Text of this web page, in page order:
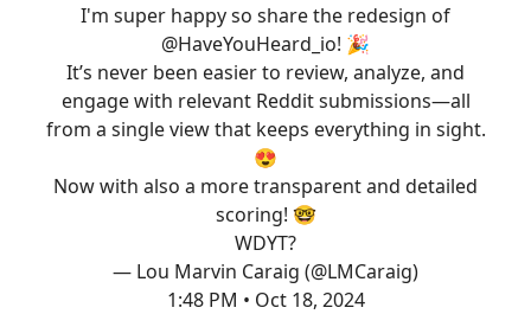
I'm super happy so share the redesign of
@HaveYouHeard_io! 🎉
It’s never been easier to review, analyze, and
engage with relevant Reddit submissions—all
from a single view that keeps everything in sight.
😍
Now with also a more transparent and detailed
scoring! 🤓
WDYT?
— Lou Marvin Caraig (@LMCaraig)
1:48 PM • Oct 18, 2024